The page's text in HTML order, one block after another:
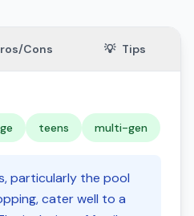
Cons 💡 Tips
teens multi-gen
particularly the pool
cater well to a